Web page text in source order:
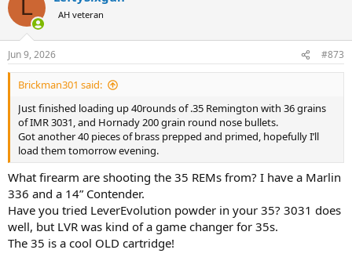
i
s
:
L AH veteran
Jun 9, 2026 #873
Brickman301 said:
Just finished loading up 40rounds of .35 Remington with 36 grains
of IMR 3031, and Hornady 200 grain round nose bullets.
Got another 40 pieces of brass prepped and primed, hopefully I’ll
load them tomorrow evening.
What firearm are shooting the 35 REMs from? I have a Marlin
336 and a 14” Contender.
Have you tried LeverEvolution powder in your 35? 3031 does
well, but LVR was kind of a game changer for 35s.
The 35 is a cool OLD cartridge!